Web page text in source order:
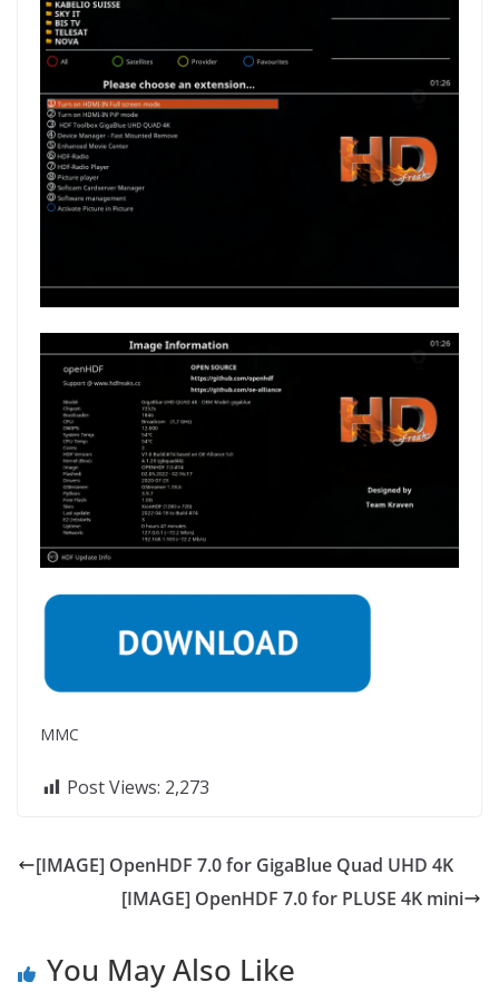
MMC
Post Views: 2,273
[IMAGE] OpenHDF 7.0 for GigaBlue Quad UHD 4K
[IMAGE] OpenHDF 7.0 for PLUSE 4K mini
You May Also Like